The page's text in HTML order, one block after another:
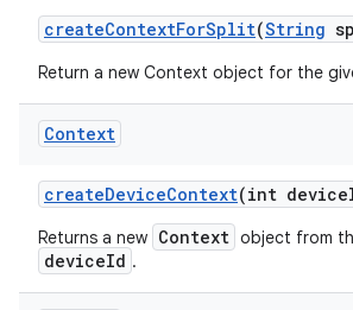
createContextForSplit(String
Return a new Context object for the
Context
createDeviceContext(int device
Returns a new Context object from
deviceId .